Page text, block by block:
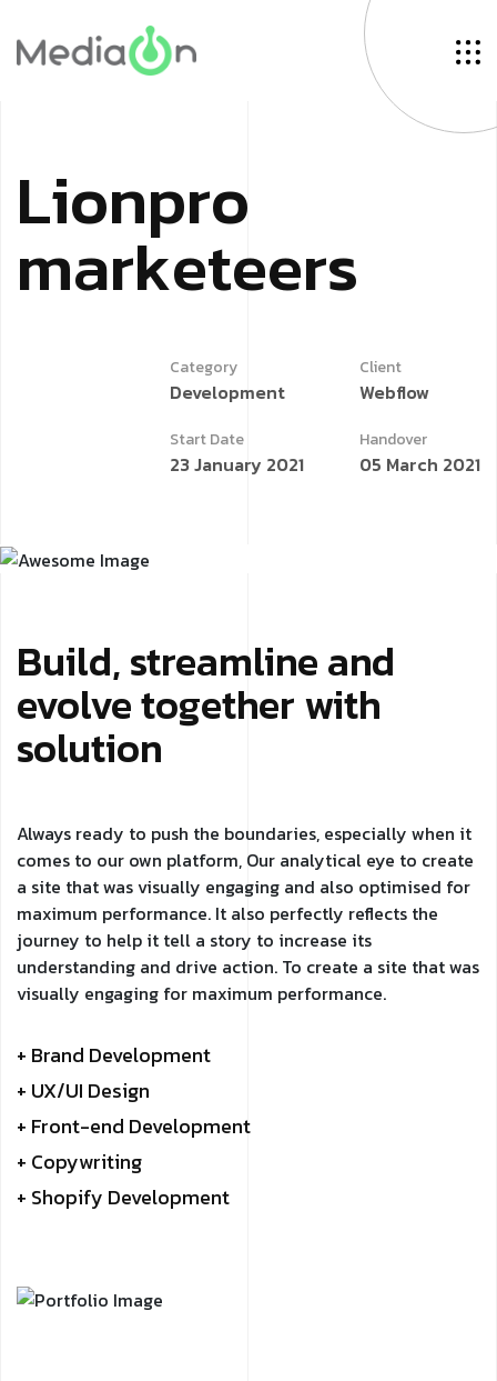
Lionpro
marketeers
Category
Development
Client
Webflow
Start Date
23 January 2021
Handover
05 March 2021
Build, streamline and
evolve together with
solution
Always ready to push the boundaries, especially when it
comes to our own platform, Our analytical eye to create
a site that was visually engaging and also optimised for
maximum performance. It also perfectly reflects the
journey to help it tell a story to increase its
understanding and drive action. To create a site that was
visually engaging for maximum performance.
+ Brand Development
+ UX/UI Design
+ Front-end Development
+ Copywriting
+ Shopify Development